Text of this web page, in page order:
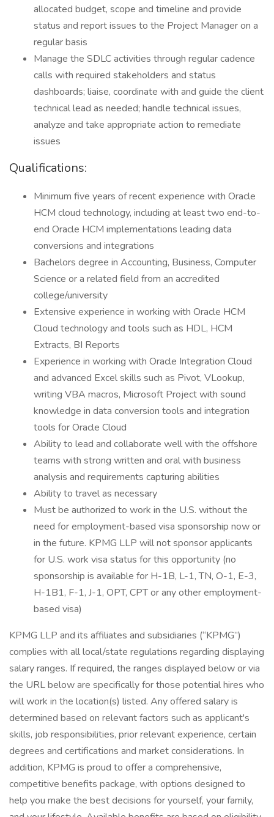
allocated budget, scope and timeline and provide
status and report issues to the Project Manager on a
regular basis
Manage the SDLC activities through regular cadence
calls with required stakeholders and status
dashboards; liaise, coordinate with and guide the client
technical lead as needed; handle technical issues,
analyze and take appropriate action to remediate
issues
Qualifications:
Minimum five years of recent experience with Oracle
HCM cloud technology, including at least two end-to-
end Oracle HCM implementations leading data
conversions and integrations
Bachelors degree in Accounting, Business, Computer
Science or a related field from an accredited
college/university
Extensive experience in working with Oracle HCM
Cloud technology and tools such as HDL, HCM
Extracts, BI Reports
Experience in working with Oracle Integration Cloud
and advanced Excel skills such as Pivot, VLookup,
writing VBA macros, Microsoft Project with sound
knowledge in data conversion tools and integration
tools for Oracle Cloud
Ability to lead and collaborate well with the offshore
teams with strong written and oral with business
analysis and requirements capturing abilities
Ability to travel as necessary
Must be authorized to work in the U.S. without the
need for employment-based visa sponsorship now or
in the future. KPMG LLP will not sponsor applicants
for U.S. work visa status for this opportunity (no
sponsorship is available for H-1B, L-1, TN, O-1, E-3,
H-1B1, F-1, J-1, OPT, CPT or any other employment-
based visa)
KPMG LLP and its affiliates and subsidiaries (“KPMG”)
complies with all local/state regulations regarding displaying
salary ranges. If required, the ranges displayed below or via
the URL below are specifically for those potential hires who
will work in the location(s) listed. Any offered salary is
determined based on relevant factors such as applicant's
skills, job responsibilities, prior relevant experience, certain
degrees and certifications and market considerations. In
addition, KPMG is proud to offer a comprehensive,
competitive benefits package, with options designed to
help you make the best decisions for yourself, your family,